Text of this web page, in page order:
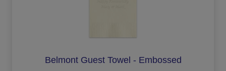
Belmont Guest Towel - Embossed